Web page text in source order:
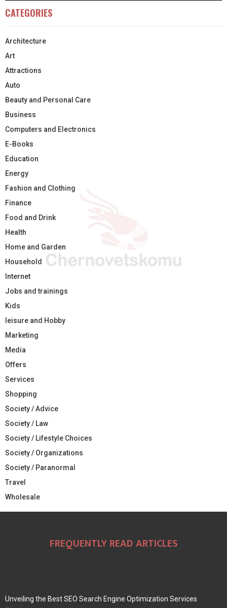
CATEGORIES
Architecture
Art
Attractions
Auto
Beauty and Personal Care
Business
Computers and Electronics
E-Books
Education
Energy
Fashion and Clothing
Finance
Food and Drink
Health
Home and Garden
Household
Internet
Jobs and trainings
Kids
leisure and Hobby
Marketing
Media
Offers
Services
Shopping
Society / Advice
Society / Law
Society / Lifestyle Choices
Society / Organizations
Society / Paranormal
Travel
Wholesale
FREQUENTLY READ ARTICLES
Unveiling the Best SEO Search Engine Optimization Services